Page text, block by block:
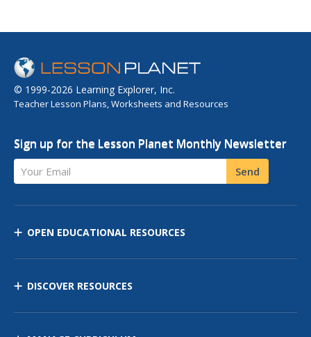
© 1999-2026 Learning Explorer, Inc.
Teacher Lesson Plans, Worksheets and Resources
Sign up for the Lesson Planet Monthly Newsletter
Your Email Send
OPEN EDUCATIONAL RESOURCES
DISCOVER RESOURCES